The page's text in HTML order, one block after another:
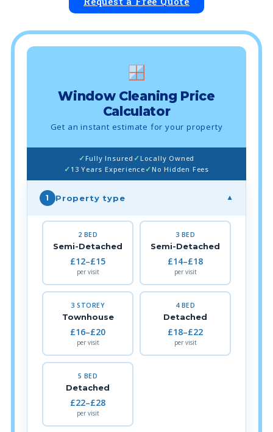
Window Cleaning Price
Calculator
Get an instant estimate for your property
Fully Insured
Locally Owned
13 Years Experience
No Hidden Fees
1 Property type ▼
2 BED
Semi-Detached
£12–£15
per visit
3 BED
Semi-Detached
£14–£18
per visit
3 STOREY
Townhouse
£16–£20
per visit
4 BED
Detached
£18–£22
per visit
5 BED
Detached
£22–£28
per visit